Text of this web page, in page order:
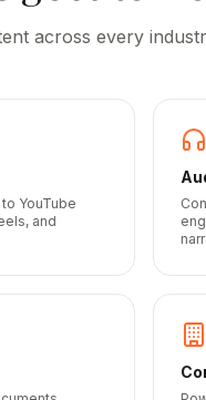
across every
YouTube
and